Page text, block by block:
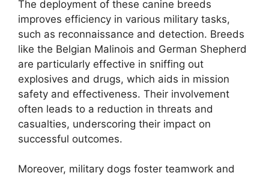
The deployment of these canine breeds
improves efficiency in various military tasks,
such as reconnaissance and detection. Breeds
like the Belgian Malinois and German Shepherd
are particularly effective in sniffing out
explosives and drugs, which aids in mission
safety and effectiveness. Their involvement
often leads to a reduction in threats and
casualties, underscoring their impact on
successful outcomes.
Moreover, military dogs foster teamwork and